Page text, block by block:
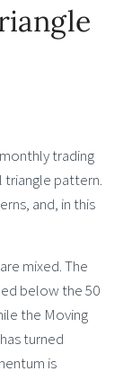
trading
triangle pattern.
and, in this
mixed. The
below the 50
the Moving
turned
is